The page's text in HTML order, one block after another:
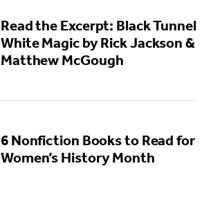
Read the Excerpt: Black Tunnel
White Magic by Rick Jackson &
Matthew McGough
6 Nonfiction Books to Read for
Women’s History Month